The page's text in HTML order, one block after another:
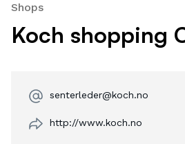
Shops
Koch shopping
senterleder@koch.no
http://www.koch.no